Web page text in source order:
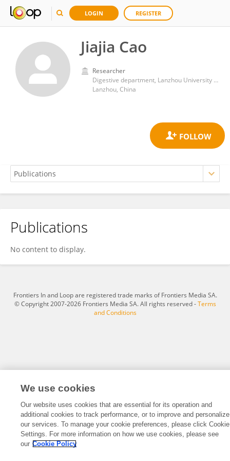
LOGIN REGISTER
Jiajia Cao
Researcher
Digestive department, Lanzhou University Second Hospital
Lanzhou, China
Jiajia Cao
Publications
No content to display.
Frontiers In and Loop are registered trade marks of Frontiers Media SA.
© Copyright 2007-2026 Frontiers Media SA. All rights reserved -Terms
and Conditions
We use cookies
Our website uses cookies that are essential for its operation and
additional cookies to track performance, or to improve and personalize
our services. To manage your cookie preferences, please click Cookie
Settings. For more information on how we use cookies, please see
our Cookie Policy